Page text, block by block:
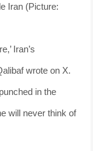
Iran (Picture:
Iran’s
wrote on X.
in the
will never think of